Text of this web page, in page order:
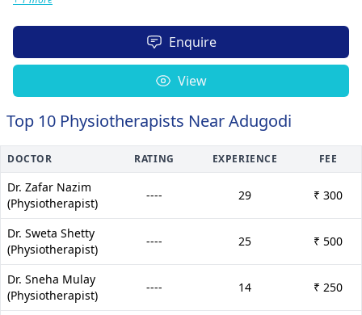
Enquire
View
Top 10 Physiotherapists Near Adugodi
DOCTOR RATING EXPERIENCE FEE
Dr. Zafar Nazim
(Physiotherapist)
---- 29 ₹ 300
Dr. Sweta Shetty
(Physiotherapist)
---- 25 ₹ 500
Dr. Sneha Mulay
(Physiotherapist)
---- 14 ₹ 250